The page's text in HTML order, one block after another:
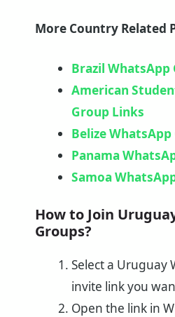
More Country Related
Brazil WhatsApp
American
Group Links
Belize
Panama
Samoa
How to Join
Groups?
Select a Uruguay
invite link you
Open the link in